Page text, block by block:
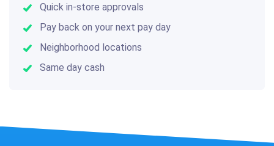
Quick in-store approvals
Pay back on your next pay day
Neighborhood locations
Same day cash